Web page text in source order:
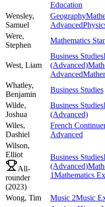
Education
Wensley,
Samuel
Geography
Advanced
Were,
Stephen
Mathematics
West, Liam
Business Studies
(Advanced)
Advanced
Whatley,
Benjamin
Business Studies
Wilde,
Joshua
Business Studies
(Advanced)
Wiles,
Dashiel
French
Advanced
Wilson,
Elliot
All-
rounder
(2023)
Business Studies
(Advanced)
1Mathematics
Wong, Tim Music 2Music